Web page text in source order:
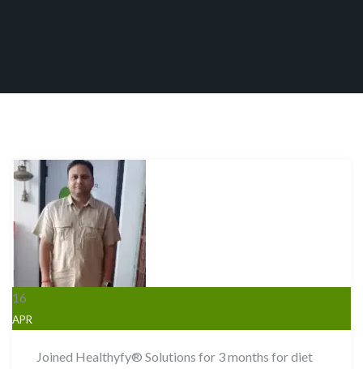
16
APR
Joined Healthyfy® Solutions for 3 months for diet